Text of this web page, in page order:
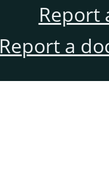
Report
Report a